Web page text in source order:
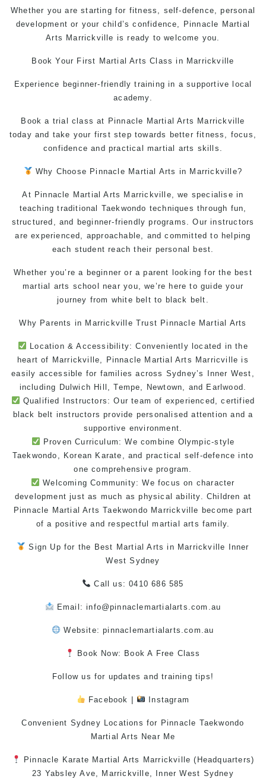
Whether you are starting for fitness, self-defence, personal
development or your child’s confidence, Pinnacle Martial
Arts Marrickville is ready to welcome you.
Book Your First Martial Arts Class in Marrickville
Experience beginner-friendly training in a supportive local
academy.
Book a trial class at Pinnacle Martial Arts Marrickville
today and take your first step towards better fitness, focus,
confidence and practical martial arts skills.
Why Choose Pinnacl e Martial Arts in Marrickville?
At Pinnacle Martial Arts Marrickville, we specialise in
teachingtraditional Taekwondo techniques through fun,
structured, and beginner-friendly programs. Our instructors
are experienced, approachable, and committed to helping
each student reach their personal best.
Whether you’re a beginner or a parent looking for the best
martial arts school near you, we’re here to guide your
journey from white belt to black belt.
Why Parents in Marrickville Trust Pinnacle Martial Arts
Location & Accessibility: Conveniently located in the
heart of Marrickville, Pinnacle Martial Arts Marricville is
easily accessible for families across Sydney’s Inner West,
including Dulwich Hill, Tempe, Newtown, and Earlwood.
Qualified Instructors: Our team of experienced, certified
black belt instructors provide personalised attention and a
supportive environment.
Proven Curriculum: We combine Olympic-style
Taekwondo , Korean Karate , and practical self-defence into
one comprehensive program.
Welcoming Community: We focus on character
development just as much as physical ability. Children at
Pinnacle Martial Arts Taekwondo Marrickville become part
of a positive and respectfulmartial arts family.
Sign Up for the Best Martial Arts in Marrickville
Inner
West Sydney
Call us: 0410 686 585
Email: info@pinnaclemartialarts.com.au
Website:pinnaclemartialarts.com.au
Book Now: Book A Free Class
Follow us for updates and training tips!
Facebook Instagram
Convenient Sydney Locations for Pinnacle Taekwondo
Martial Arts Near Me
Pinnacle Karate Martial Arts Marrickville (Headquarters)
23 Yabsley Ave, Marrickville, Inner West Sydney